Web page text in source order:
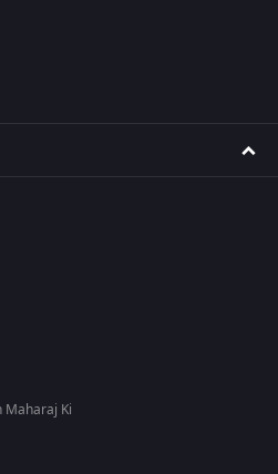
Maharaj Ki